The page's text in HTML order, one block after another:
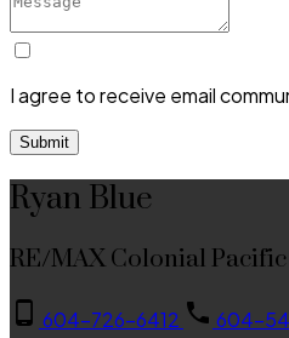
I agree to receive email
Submit
Ryan Blue
RE/MAX Colonial
604-726-6412 604-